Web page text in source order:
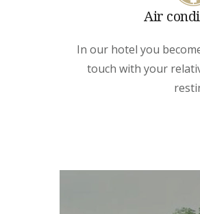
Air
In our hotel you
touch with your